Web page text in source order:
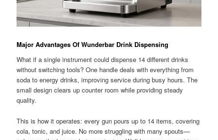
Major Advantages Of Wunderbar Drink Dispensing
What if a single instrument could dispense 14 different drinks
without switching tools? One handle deals with everything from
soda to energy drinks, improving service during busy hours. The
small design clears up counter room while providing steady
quality.
This is how it operates: every gun pours up to 14 items, covering
cola, tonic, and juice. No more struggling with many spouts—